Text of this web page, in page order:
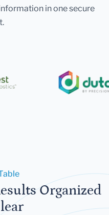
in one secure
Organized